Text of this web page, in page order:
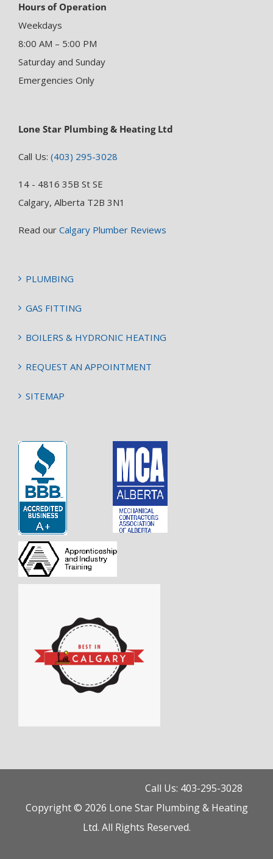
Hours of Operation
Weekdays
8:00 AM – 5:00 PM
Saturday and Sunday
Emergencies Only
Lone Star Plumbing & Heating Ltd
Call Us: (403) 295-3028
14 - 4816 35B St SE
Calgary, Alberta T2B 3N1
Read our Calgary Plumber Reviews
PLUMBING
GAS FITTING
BOILERS & HYDRONIC HEATING
REQUEST AN APPOINTMENT
SITEMAP
Call Us: 403-295-3028
Copyright © 2026 Lone Star Plumbing & Heating
Ltd. All Rights Reserved.